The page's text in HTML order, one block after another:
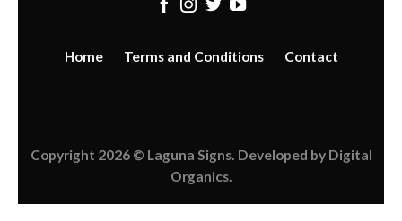
Home Terms and Conditions Contact
Copyright 2026 © Laguna Signs. Developed by Digital
Organics.